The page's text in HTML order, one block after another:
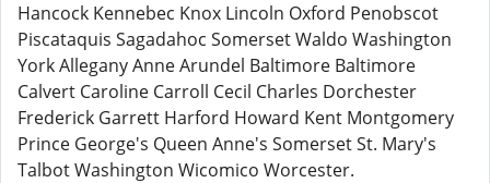
Hancock Kennebec Knox Lincoln Oxford Penobscot
Piscataquis Sagadahoc Somerset Waldo Washington
York Allegany Anne Arundel Baltimore Baltimore
Calvert Caroline Carroll Cecil Charles Dorchester
Frederick Garrett Harford Howard Kent Montgomery
Prince George's Queen Anne's Somerset St. Mary's
Talbot Washington Wicomico Worcester.